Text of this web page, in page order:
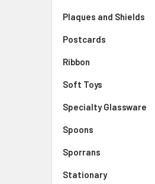
Plaques and Shields
Postcards
Ribbon
Soft Toys
Specialty Glassware
Spoons
Sporrans
Stationary